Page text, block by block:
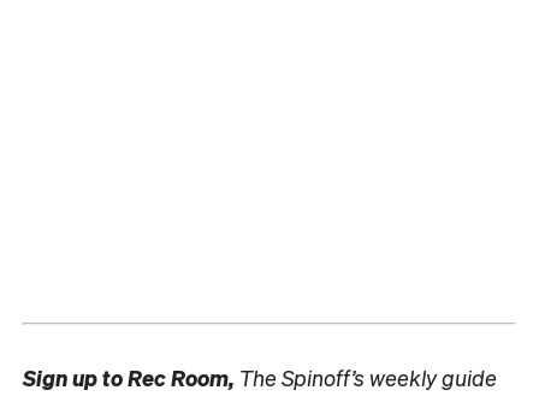
Sign up toRec Room, The Spinoff’s weekly guide